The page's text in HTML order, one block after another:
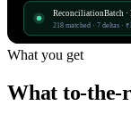
ReconciliationBatch
218 matched · 7 deltas ·
What you get
What to-the-